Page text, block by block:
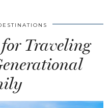
Traveling